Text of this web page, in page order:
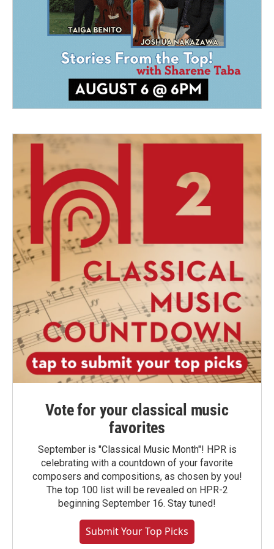
Vote for your classical music
favorites
September is "Classical Music Month"! HPR is
celebrating with a countdown of your favorite
composers and compositions, as chosen by you!
The top 100 list will be revealed on HPR-2
beginning September 16. Stay tuned!
Submit Your Top Picks